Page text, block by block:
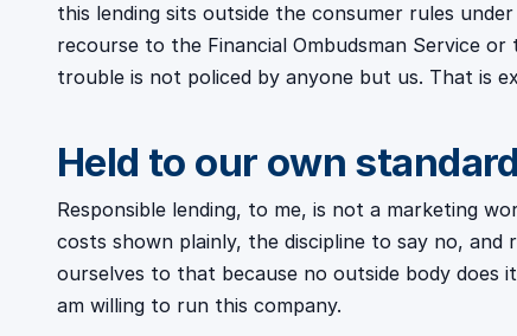
this lending sits outside the consumer rules under
recourse to the Financial Ombudsman Service
trouble is not policed by anyone but us. That is
Held to our own standard
Responsible lending, to me, is not a marketing
costs shown plainly, the discipline to say no, and
ourselves to that because no outside body does
am willing to run this company.